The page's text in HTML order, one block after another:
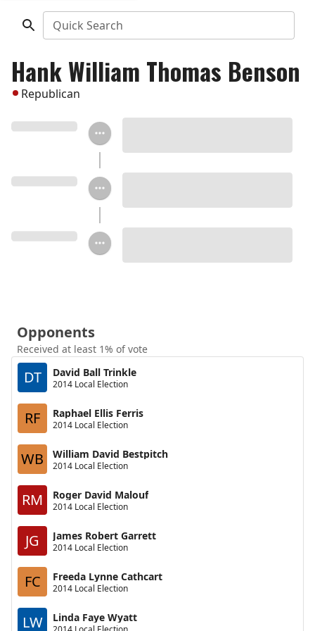
Quick Search
Hank William Thomas Benson
Republican
Opponents
Received at least 1% of vote
DT David Ball Trinkle
2014 Local Election
RF Raphael Ellis Ferris
2014 Local Election
WB William David Bestpitch
2014 Local Election
RM Roger David Malouf
2014 Local Election
JG James Robert Garrett
2014 Local Election
FC Freeda Lynne Cathcart
2014 Local Election
LW Linda Faye Wyatt